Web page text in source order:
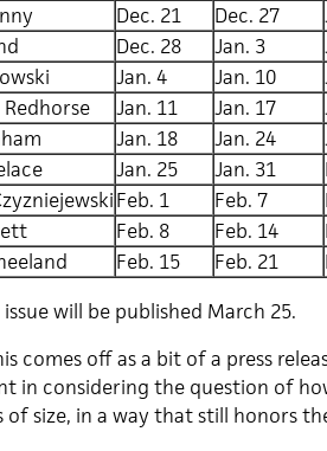
Dec. 21 Dec. 27
Dec. 28 Jan. 3
Jan. 4 Jan. 10
Jan. 11 Jan. 17
Jan. 18 Jan. 24
Jan. 25 Jan. 31
Feb. 1 Feb. 7
Feb. 8 Feb. 14
Feb. 15 Feb. 21
will be published March 25.
comes off as a bit of a press
in considering the question of
of size, in a way that still honors